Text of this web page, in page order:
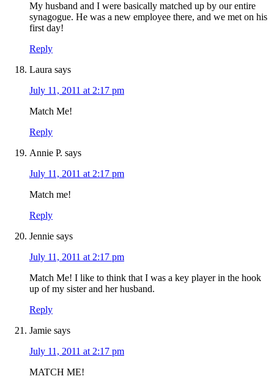
My husband and I were basically matched up by our entire
synagogue. He was a new employee there, and we met on his
first day!
Reply
Laura says
July 11, 2011 at 2:17 pm
Match Me!
Reply
Annie P. says
July 11, 2011 at 2:17 pm
Match me!
Reply
Jennie says
July 11, 2011 at 2:17 pm
Match Me! I like to think that I was a key player in the hook
up of my sister and her husband.
Reply
Jamie says
July 11, 2011 at 2:17 pm
MATCH ME!